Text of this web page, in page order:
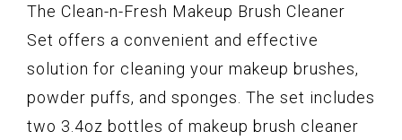
The Clean-n-Fresh Makeup Brush Cleaner
Set offers a convenient and effective
solution for cleaning your makeup brushes,
powder puffs, and sponges. The set includes
two 3.4oz bottles of makeup brush cleaner